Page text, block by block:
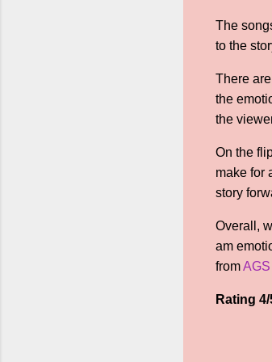
The
to the
There
the
the
On the
make for
story
Overall,
am
from
Rating 4/